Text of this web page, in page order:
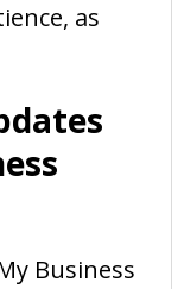
as
Business